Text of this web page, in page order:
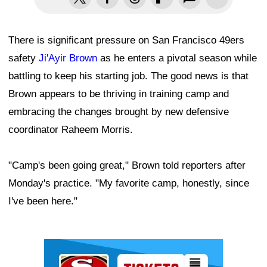
There is significant pressure on San Francisco 49ers
safety Ji'Ayir Brown as he enters a pivotal season while
battling to keep his starting job. The good news is that
Brown appears to be thriving in training camp and
embracing the changes brought by new defensive
coordinator Raheem Morris.
"Camp's been going great," Brown told reporters after
Monday's practice. "My favorite camp, honestly, since
I've been here."